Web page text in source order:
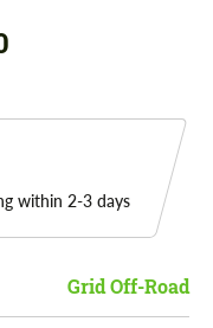
within 2-3 days
Grid Off-Road